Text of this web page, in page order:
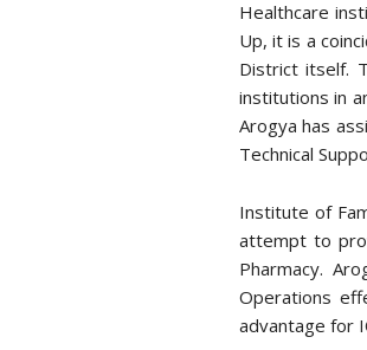
Healthcare
Up, it is a
District itself.
institutions in
Arogya has
Technical
Institute of
attempt to
Pharmacy.
Operations
advantage for